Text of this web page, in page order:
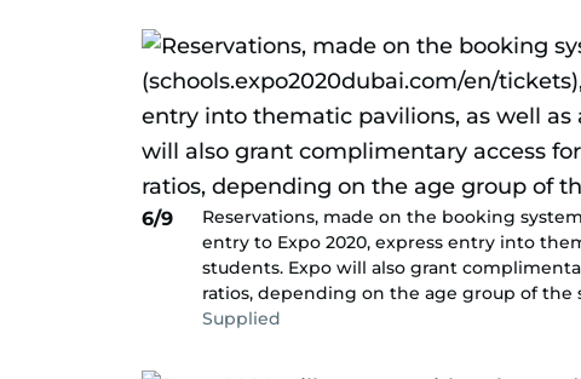
6/9
Reservations, made on the booking
entry to Expo 2020, express entry into
students. Expo will also grant
ratios, depending on the age group of the
Supplied